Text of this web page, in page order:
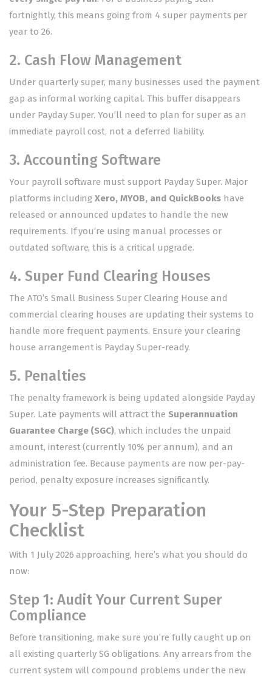
fortnightly, this means going from 4 super payments per
year to 26.
2. Cash Flow Management
Under quarterly super, many businesses used the payment
gap as informal working capital. This buffer disappears
under Payday Super. You’ll need to plan for super as an
immediate payroll cost, not a deferred liability.
3. Accounting Software
Your payroll software must support Payday Super. Major
platforms includingXero, MYOB, and QuickBookshave
released or announced updates to handle the new
requirements. If you’re using manual processes or
outdated software, this is a critical upgrade.
4. Super Fund Clearing Houses
The ATO’s Small Business Super Clearing House and
commercial clearing houses are updating their systems to
handle more frequent payments. Ensure your clearing
house arrangement is Payday Super-ready.
5. Penalties
The penalty framework is being updated alongside Payday
Super. Late payments will attract the Superannuation
Guarantee Charge (SGC), which includes the unpaid
amount, interest (currently 10% per annum), and an
administration fee. Because payments are now per-pay-
period, penalty exposure increases significantly.
Your 5-Step Preparation
Checklist
With 1 July 2026 approaching, here’s what you should do
now:
Step 1: Audit Your Current Super
Compliance
Before transitioning, make sure you’re fully caught up on
all existing quarterly SG obligations. Any arrears from the
current system will compound problems under the new